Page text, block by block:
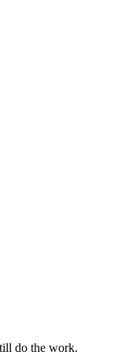
do the work.